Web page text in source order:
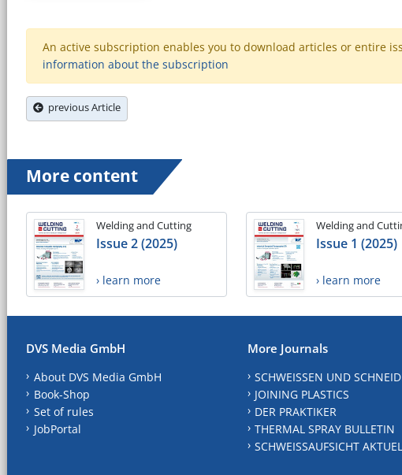
An active subscription enables you to download articles or entire
information about the subscription
previous Article
More content
Welding and Cutting
Issue 2 (2025)
› learn more
Welding and
Issue 1 (2025)
› learn more
DVS Media GmbH
About DVS Media GmbH
Book-Shop
Set of rules
JobPortal
More Journals
SCHWEISSEN UND
JOINING PLASTICS
DER PRAKTIKER
THERMAL SPRAY BULLETIN
SCHWEISSAUFSICHT